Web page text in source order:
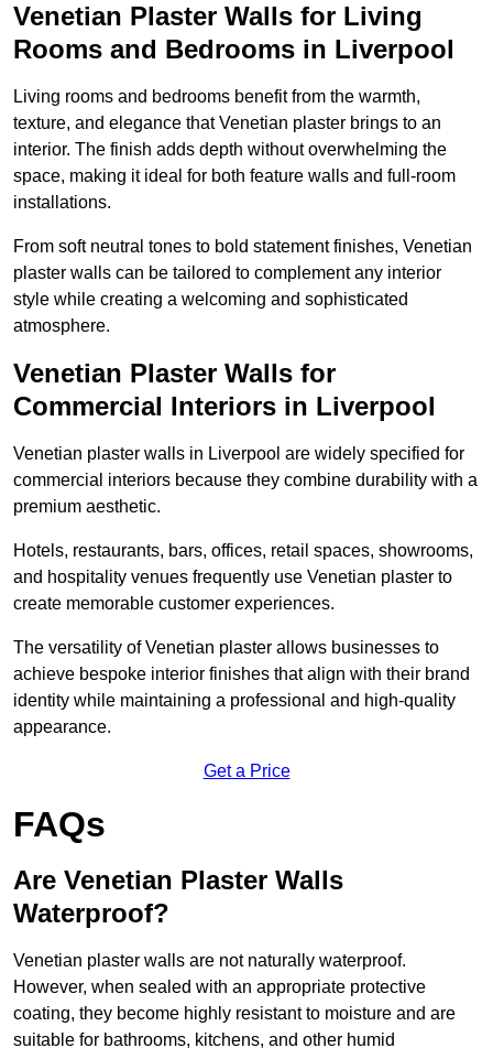
Venetian Plaster Walls for Living
Rooms and Bedrooms in Liverpool
Living rooms and bedrooms benefit from the warmth,
texture, and elegance that Venetian plaster brings to an
interior. The finish adds depth without overwhelming the
space, making it ideal for both feature walls and full-room
installations.
From soft neutral tones to bold statement finishes, Venetian
plaster walls can be tailored to complement any interior
style while creating a welcoming and sophisticated
atmosphere.
Venetian Plaster Walls for
Commercial Interiors in Liverpool
Venetian plaster walls in Liverpool are widely specified for
commercial interiors because they combine durability with a
premium aesthetic.
Hotels, restaurants, bars, offices, retail spaces, showrooms,
and hospitality venues frequently use Venetian plaster to
create memorable customer experiences.
The versatility of Venetian plaster allows businesses to
achieve bespoke interior finishes that align with their brand
identity while maintaining a professional and high-quality
appearance.
Get a Price
FAQs
Are Venetian Plaster Walls
Waterproof?
Venetian plaster walls are not naturally waterproof.
However, when sealed with an appropriate protective
coating, they become highly resistant to moisture and are
suitable for bathrooms, kitchens, and other humid